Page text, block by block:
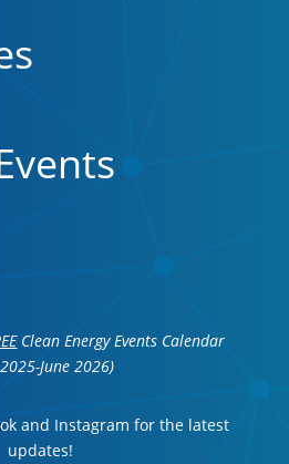
Clean Energy Events Calendar
June 2026)
and Instagram for the latest
updates!